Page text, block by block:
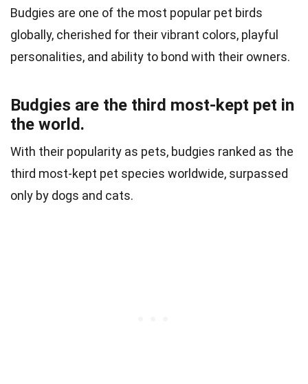
Budgies are one of the most popular pet birds
globally, cherished for their vibrant colors, playful
personalities, and ability to bond with their owners.
Budgies are the third most-kept pet in
the world.
With their popularity as pets, budgies ranked as the
third most-kept pet species worldwide, surpassed
only by dogs and cats.